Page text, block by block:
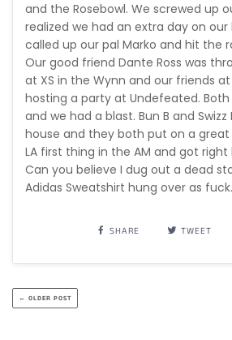
and the Rosebowl. We screwed up
realized we had an extra day on our
called up our pal Marko and hit the
Our good friend Dante Ross was
at XS in the Wynn and our friends
hosting a party at Undefeated.
and we had a blast. Bun B and
house and they both put on a great
LA first thing in the AM and got
Can you believe I dug out a dead
Adidas Sweatshirt hung over as fuck.
SHARE TWEET
← OLDER POST